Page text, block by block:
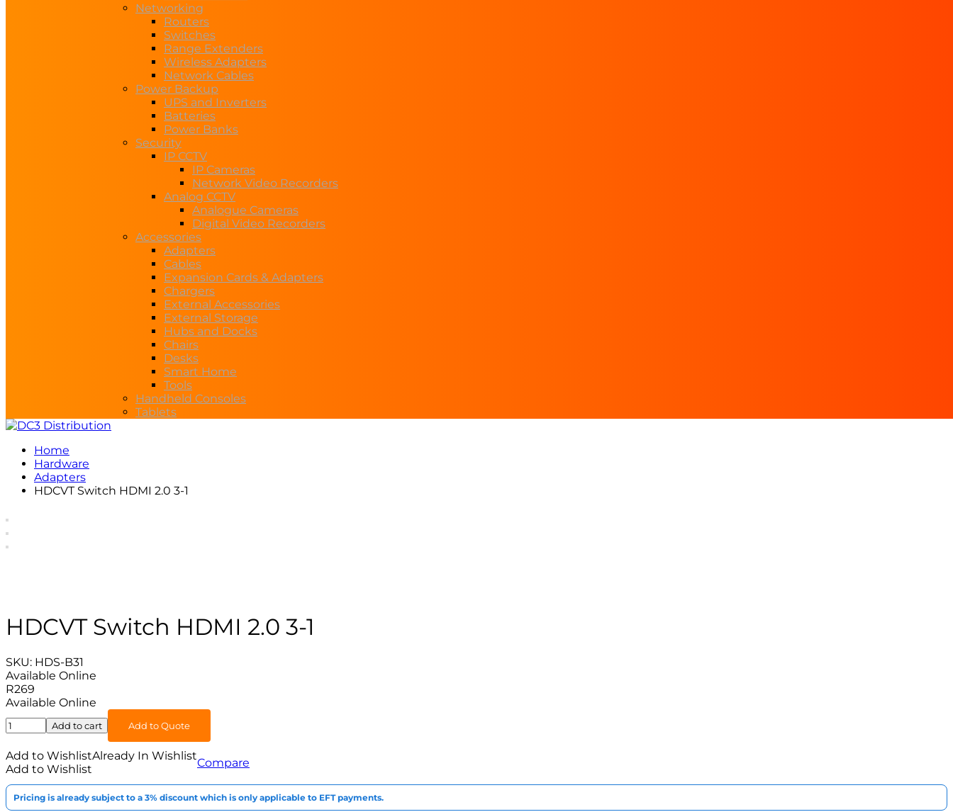
Networking
Routers
Switches
Range Extenders
Wireless Adapters
Network Cables
Power Backup
UPS and Inverters
Batteries
Power Banks
Security
IP CCTV
IP Cameras
Network Video Recorders
Analog CCTV
Analogue Cameras
Digital Video Recorders
Accessories
Adapters
Cables
Expansion Cards & Adapters
Chargers
External Accessories
External Storage
Hubs and Docks
Chairs
Desks
Smart Home
Tools
Handheld Consoles
Tablets
Home
Hardware
Adapters
HDCVT Switch HDMI 2.0 3-1
HDCVT Switch HDMI 2.0 3-1
SKU: HDS-B31
Available Online
R269
Available Online
HDCVT
Switch
HDMI
2.0
1
quantity
Add to cart Add to Quote
Add to WishlistAlready In Wishlist
Add to Wishlist
Compare
Pricing is already subject to a 3% discount which is only applicable to EFT payments.